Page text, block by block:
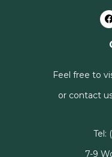
Feel free to
or contact
Tel:
7-9